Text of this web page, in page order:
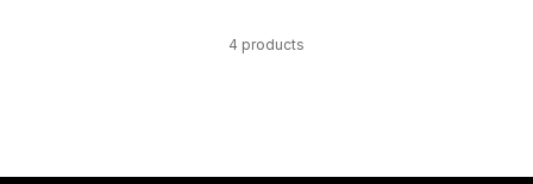
4 products